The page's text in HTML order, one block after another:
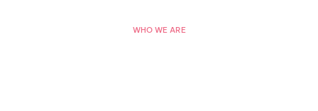
WHO WE ARE